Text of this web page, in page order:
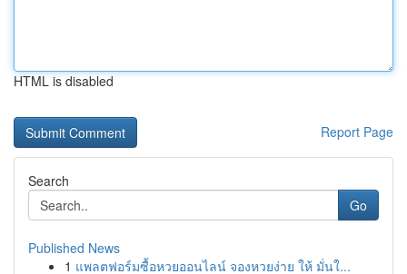
HTML is disabled
Report Page
Search
Go
Published News
1 แพลตฟอร์มซื้อหวยออนไลน์ จองหวยง่าย ให้ มั่นใ...